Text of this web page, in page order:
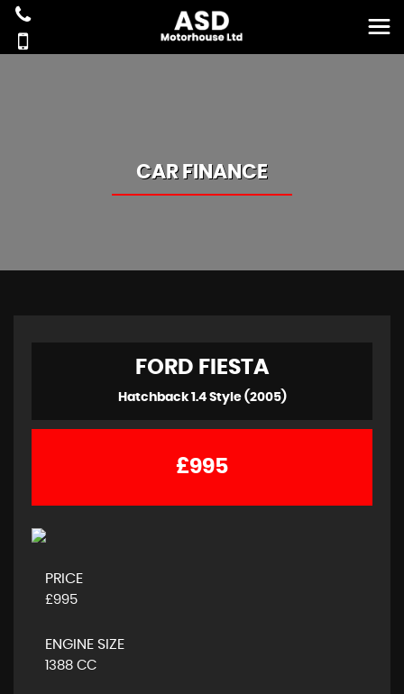
CAR FINANCE
FORD FIESTA
Hatchback 1.4 Style (2005)
£995
PRICE
£995
ENGINE SIZE
1388 CC